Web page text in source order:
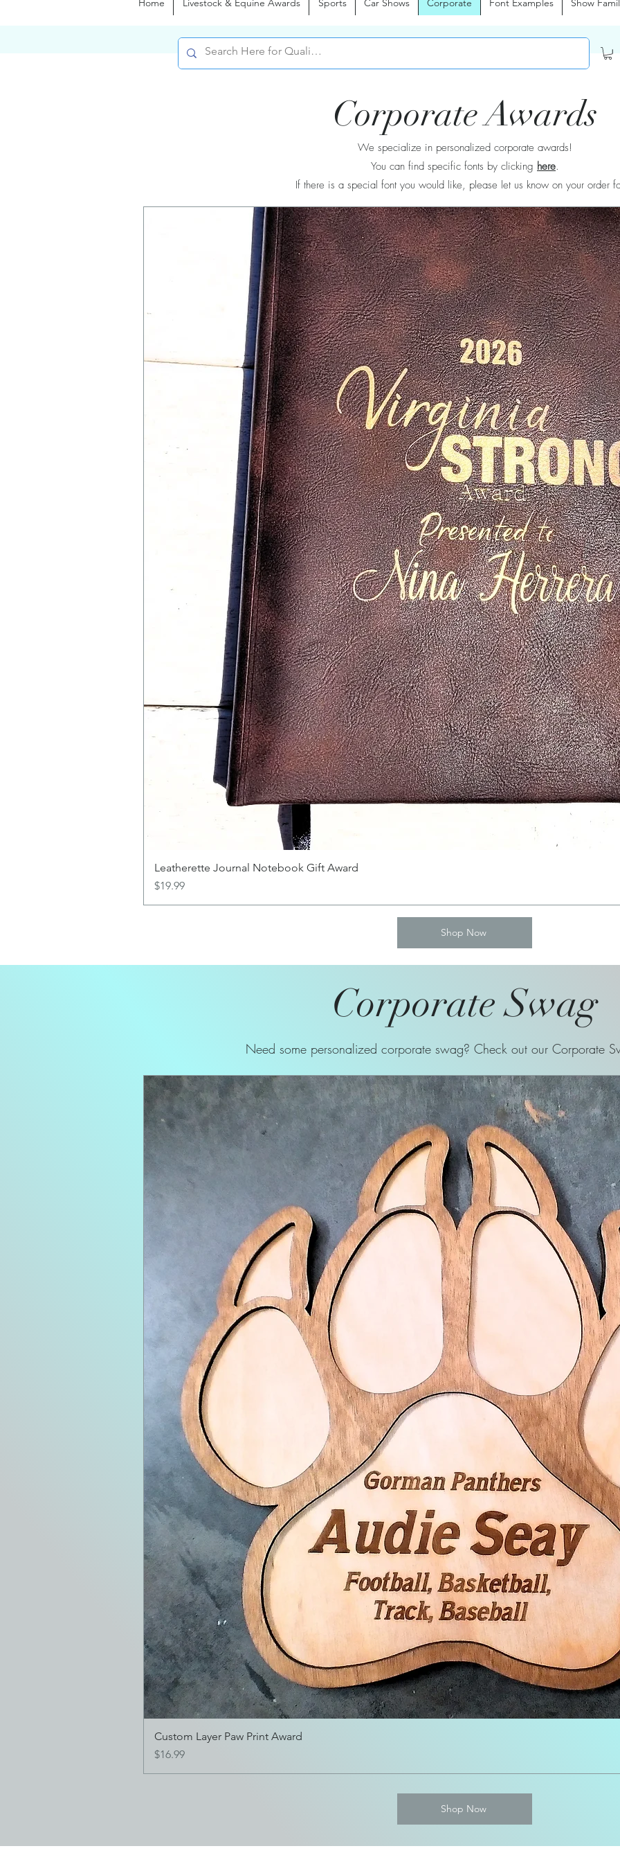
Home Livestock & Equine Awards Sports Car Shows Corporate Font Examples Show
Corporate Awards
We specialize in personalized corporate awards!
You can find specific fonts by clicking here.
If there is a special font you would like, please let us know on your order
Leatherette Journal Notebook Gift Award
Price
$19.99
Shop Now
Corporate Swag
Need some personalized corporate swag? Check out our Corporate
Custom Layer Paw Print Award
Price
$16.99
Shop Now